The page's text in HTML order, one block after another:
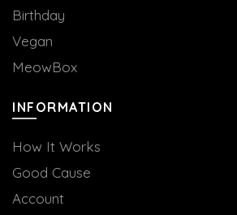
Birthday
Vegan
MeowBox
INFORMATION
How It Works
Good Cause
Account